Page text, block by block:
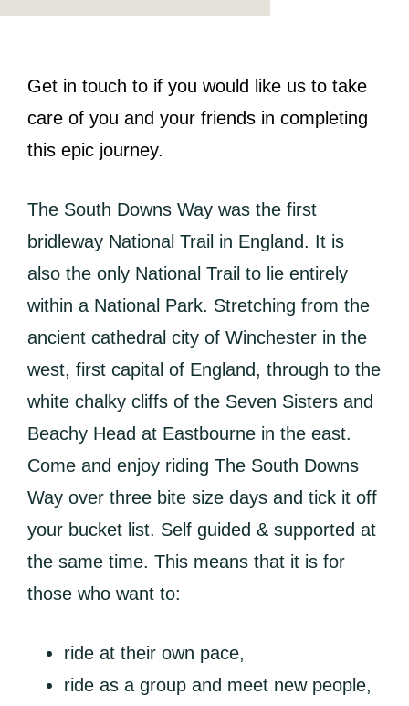
Get in touch to if you would like us to take
care of you and your friends in completing
this epic journey.
The South Downs Way was the first
bridleway National Trail in England. It is
also the only National Trail to lie entirely
within a National Park. Stretching from the
ancient cathedral city of Winchester in the
west, first capital of England, through to the
white chalky cliffs of the Seven Sisters and
Beachy Head at Eastbourne in the east.
Come and enjoy riding The South Downs
Way over three bite size days and tick it off
your bucket list. Self guided & supported at
the same time. This means that it is for
those who want to:
ride at their own pace,
ride as a group and meet new people,